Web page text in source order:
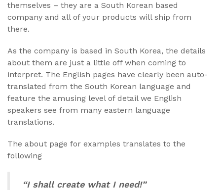
themselves – they are a South Korean based
company and all of your products will ship from
there.
As the company is based in South Korea, the details
about them are just a little off when coming to
interpret. The English pages have clearly been auto-
translated from the South Korean language and
feature the amusing level of detail we English
speakers see from many eastern language
translations.
The about page for examples translates to the
following
“I shall create what I need!”